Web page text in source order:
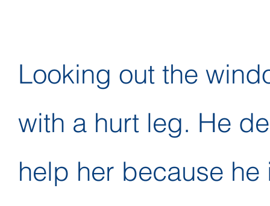
Looking out the
with a hurt leg. He
help her because he